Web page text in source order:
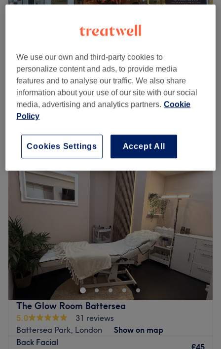
Aura Beauty & Massage
4.8
78 reviews
Battersea Rise, London
Show on map
Last minute
Back Facial
30 mins
from
Monday 10:00AM–7:00
Tuesday
10:00AM–7:00PM
Wednesday
10:00
Thursday
10:00 AM –7:00 PM
Friday
10:00AM–7:00
10:00AM– 7:00
Sunday
10:30AM–5:30PM
Bid farewell to unwanted body hair at Aura Beauty &
Massage, operating as a specialist beauty hub within the
vibrant USA Stars Nails, London. A destination for ethical
grooming and meticulous hair removal. Specialising in
expert waxing and precision threading, this studio is
established as a professional sanctuary for the conscious
client, offering a refined experience that prioritises both
your skin’s health and environmental well-being.
The Glow Room Battersea
5.0
31 reviews
Battersea Park, London
Show on map
Back Facial
We use our own and third-party cookies to
personalize content and ads, to provide media
features and to analyse our traffic. We also share
information about your use of our site with our social
media, advertising and analytics partners. Cookie
Policy
Accept All
Cookies Settings